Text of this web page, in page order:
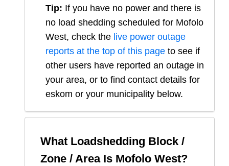
Tip: If you have no power and there is
no load shedding scheduled for Mofolo
West, check the live power outage
reports at the top of this page to see if
other users have reported an outage in
your area, or to find contact details for
eskom or your municipality below.
What Loadshedding Block /
Zone / Area Is Mofolo West?